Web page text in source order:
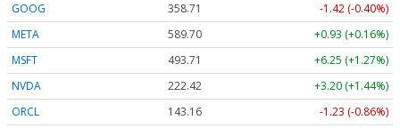
GOOG
358.69
-1.44 (-0.40%)
META
590.00
+1.23 (+0.21%)
MSFT
493.76
+6.31 (+1.28%)
NVDA
222.27
+3.05 (+1.37%)
ORCL
143.16
-1.23 (-0.86%)